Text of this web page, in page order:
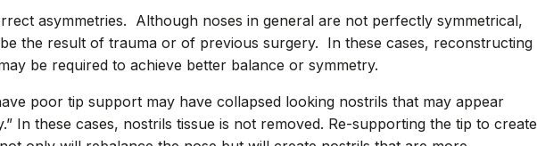
asymmetries. Although noses in general are not perfectly symmetrical,
the result of trauma or of previous surgery. In these cases, reconstructing
be required to achieve better balance or symmetry.
poor tip support may have collapsed looking nostrils that may appear
In these cases, nostrils tissue is not removed. Re-supporting the tip to create